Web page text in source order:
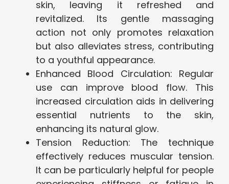
skin, leaving it refreshed and
revitalized. Its gentle massaging
action not only promotes relaxation
but also alleviates stress, contributing
to a youthful appearance.
Enhanced Blood Circulation: Regular
use can improve blood flow. This
increased circulation aids in delivering
essential nutrients to the skin,
enhancing its natural glow.
Tension Reduction: The technique
effectively reduces muscular tension.
It can be particularly helpful for people